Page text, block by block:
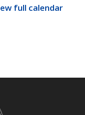
full calendar